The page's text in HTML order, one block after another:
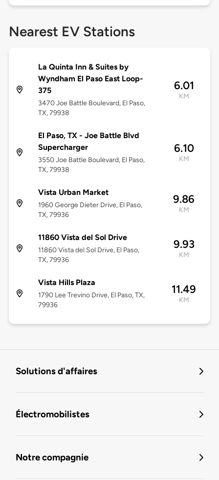
Nearest EV Stations
La Quinta Inn & Suites by
Wyndham El Paso East Loop-
375
3470 Joe Battle Boulevard, El Paso,
TX, 79938
6.01
KM
El Paso, TX - Joe Battle Blvd
Supercharger
3550 Joe Battle Boulevard, El Paso,
TX, 79938
6.10
KM
Vista Urban Market
1960 George Dieter Drive, El Paso,
TX, 79936
9.86
KM
11860 Vista del Sol Drive
11860 Vista del Sol Drive, El Paso,
TX, 79936
9.93
KM
Vista Hills Plaza
1790 Lee Trevino Drive, El Paso, TX,
79936
11.49
KM
Solutions d'affaires
Électromobilistes
Notre compagnie